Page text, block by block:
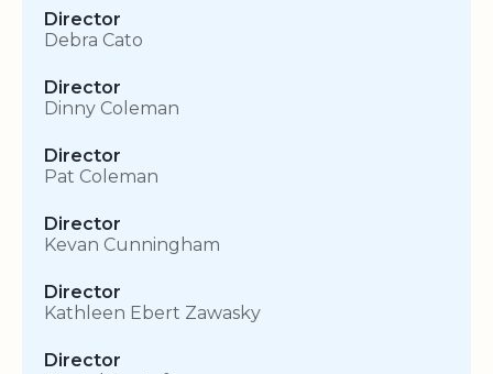
Director
Debra Cato
Director
Dinny Coleman
Director
Pat Coleman
Director
Kevan Cunningham
Director
Kathleen Ebert Zawasky
Director